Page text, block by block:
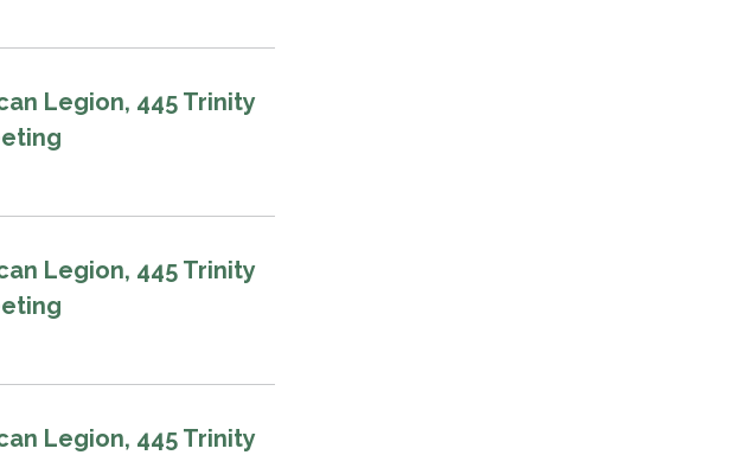
Legion, 445 Trinity
Legion, 445 Trinity
Legion, 445 Trinity